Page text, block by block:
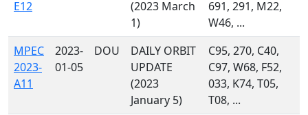
E12
(2023 March
1)
691, 291, M22,
W46, ...
MPEC
2023-
A11
2023-
01-05
DOU
DAILY ORBIT
UPDATE
(2023
January 5)
C95, 270, C40,
C97, W68, F52,
033, K74, T05,
T08, ...